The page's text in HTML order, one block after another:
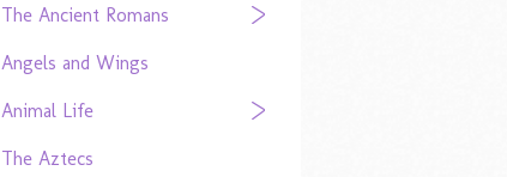
The Ancient Romans
Angels and Wings
Animal Life
The Aztecs